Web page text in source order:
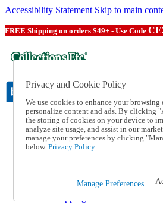
Accessibility Statement Skip to main
FREE Shipping on orders $49+ - Use Code
Catalog Order
Order From a Catalog
Online Catalog
Help and Frequently Asked
Privacy and Cookie Policy
We use cookies to enhance your browsing
personalize content and ads. By clicking
the storing of cookies on your device to
analyze site usage, and assist in our
manage your preferences by clicking
below. Privacy Policy.
Manage Preferences